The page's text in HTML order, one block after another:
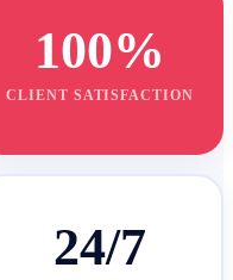
100%
CLIENT SATISFACTION
24/7